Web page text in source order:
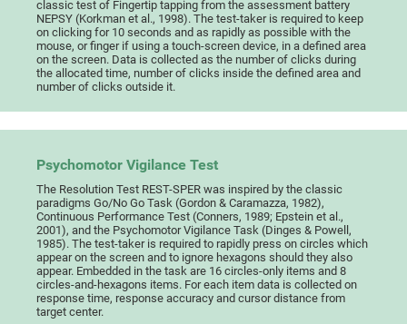
classic test of Fingertip tapping from the assessment battery
NEPSY (Korkman et al., 1998). The test-taker is required to keep
on clicking for 10 seconds and as rapidly as possible with the
mouse, or finger if using a touch-screen device, in a defined area
on the screen. Data is collected as the number of clicks during
the allocated time, number of clicks inside the defined area and
number of clicks outside it.
Psychomotor Vigilance Test
The Resolution Test REST-SPER was inspired by the classic
paradigms Go/No Go Task (Gordon & Caramazza, 1982),
Continuous Performance Test (Conners, 1989; Epstein et al.,
2001), and the Psychomotor Vigilance Task (Dinges & Powell,
1985). The test-taker is required to rapidly press on circles which
appear on the screen and to ignore hexagons should they also
appear. Embedded in the task are 16 circles-only items and 8
circles-and-hexagons items. For each item data is collected on
response time, response accuracy and cursor distance from
target center.